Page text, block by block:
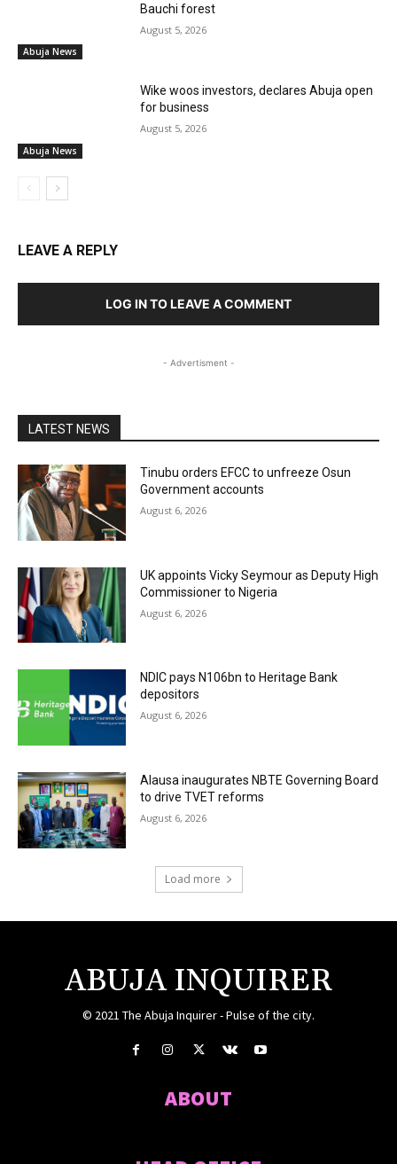
Abuja News
Bauchi forest
August 5, 2026
Abuja News
Wike woos investors, declares Abuja open
for business
August 5, 2026
LEAVE A REPLY
LOG IN TO LEAVE A COMMENT
- Advertisment -
LATEST NEWS
Tinubu orders EFCC to unfreeze Osun
Government accounts
August 6, 2026
UK appoints Vicky Seymour as Deputy High
Commissioner to Nigeria
August 6, 2026
NDIC pays N106bn to Heritage Bank
depositors
August 6, 2026
Alausa inaugurates NBTE Governing Board
to drive TVET reforms
August 6, 2026
Load more
ABUJA INQUIRER
© 2021 The Abuja Inquirer - Pulse of the city.
ABOUT